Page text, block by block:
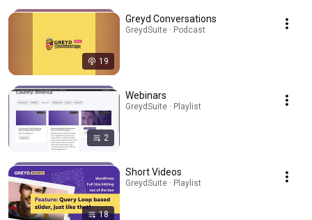
19
Greyd Conversations
GreydSuite · Podcast
2
Webinars
GreydSuite · Playlist
18
Short Videos
GreydSuite · Playlist